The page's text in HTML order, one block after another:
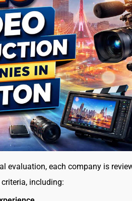
evaluation, each company is
including: